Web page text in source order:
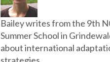
Bailey writes from the 9th
Summer School in
about international